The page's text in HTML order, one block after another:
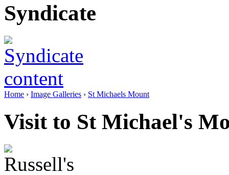
Syndicate
Home › Image Galleries › St Michaels Mount
Visit to St Michael's